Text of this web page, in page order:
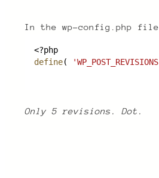
In the wp-config.php
<?php
define(
Only 5 revisions. Dot.